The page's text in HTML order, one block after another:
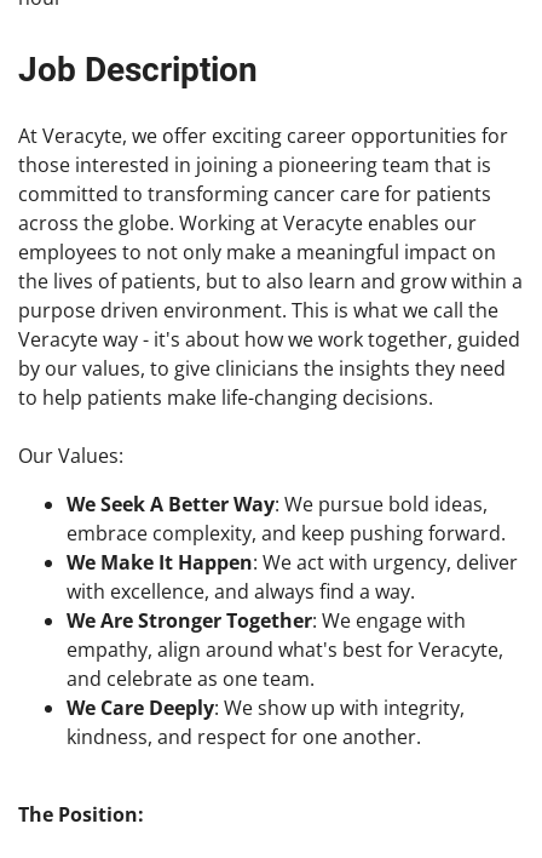
Job Description
At Veracyte, we offer exciting career opportunities for
those interested in joining a pioneering team that is
committed to transforming cancer care for patients
across the globe. Working at Veracyte enables our
employees to not only make a meaningful impact on
the lives of patients, but to also learn and grow within a
purpose driven environment. This is what we call the
Veracyte way - it's about how we work together, guided
by our values, to give clinicians the insights they need
to help patients make life-changing decisions.
Our Values:
We Seek A Better Way: We pursue bold ideas,
embrace complexity, and keep pushing forward.
We Make It Happen: We act with urgency, deliver
with excellence, and always find a way.
We Are Stronger Together: We engage with
empathy, align around what's best for Veracyte,
and celebrate as one team.
We Care Deeply: We show up with integrity,
kindness, and respect for one another.
The Position: